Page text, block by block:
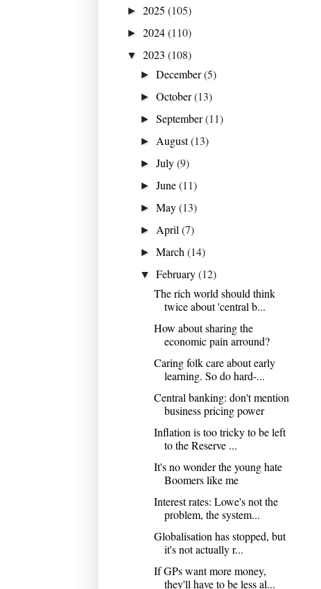
► 2025 (105)
► 2024(110)
▼ 2023 (108)
►December(5)
►October(13)
►September(11)
► August(13)
►July(9)
►June(11)
►May(13)
► April(7)
►March(14)
▼February(12)
The rich world should think
twice about 'central b...
How about sharing the
economic pain arround?
Caring folk care about early
learning. So do hard-...
Central banking: don't mention
business pricing power
Inflation is too tricky to be left
to the Reserve ...
It's no wonder the young hate
Boomers like me
Interest rates: Lowe's not the
problem, the system...
Globalisation has stopped, but
it's not actually r...
If GPs want more money,
they'll have to be less al...